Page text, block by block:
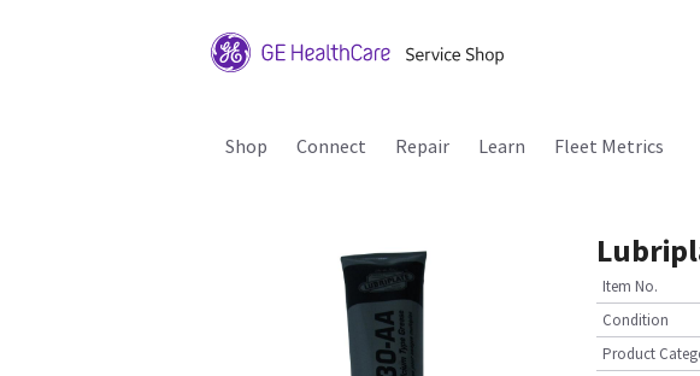
Shop Connect Repair Learn Fleet Metrics
Item No.
Condition
Product